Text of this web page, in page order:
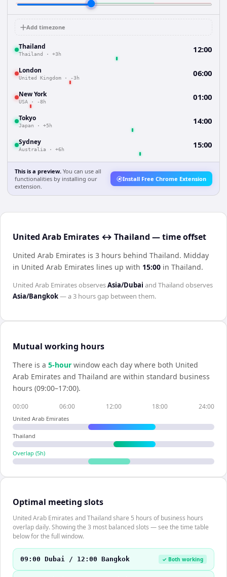
Add timezone
Thailand
Thailand · +3h 12:00
London
United Kingdom · -3h 06:00
New York
USA · -8h 01:00
Tokyo
Japan · +5h 14:00
Sydney
Australia · +6h 15:00
This is a preview. You can use all
functionalities by installing our
extension.
Install Free Chrome Extension
United Arab Emirates ↔ Thailand — time offset
United Arab Emirates is 3 hours behind Thailand. Midday
in United Arab Emirates lines up with 15:00 in Thailand.
United Arab EmiratesobservesAsia/Dubai and Thailand observes
Asia/Bangkok— a3 hoursgap between them.
Mutual working hours
There is a 5-hour window each day where both United
Arab Emirates and Thailand are within standard business
hours (09:00–17:00).
00:00 06:00 12:00 18:00 24:00
United Arab Emirates
Thailand
Overlap (5h)
Optimal meeting slots
United Arab Emirates and Thailand share 5 hours of business hours
overlap daily. Showing the 3 most balanced slots — see the time table
below for the full window.
09:00 Dubai / 12:00 Bangkok ✓ Both working